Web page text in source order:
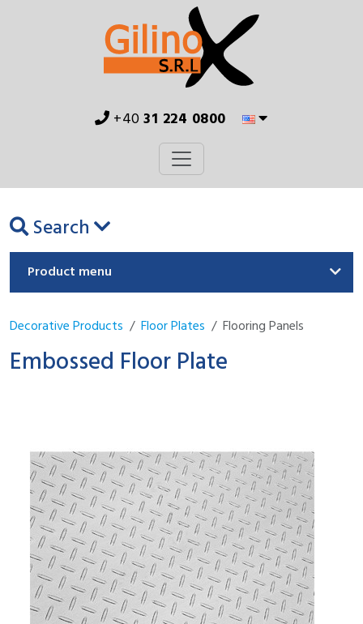
+4031 224 0800
Search
Product menu
Decorative Products Floor Plates Flooring Panels
Embossed Floor Plate